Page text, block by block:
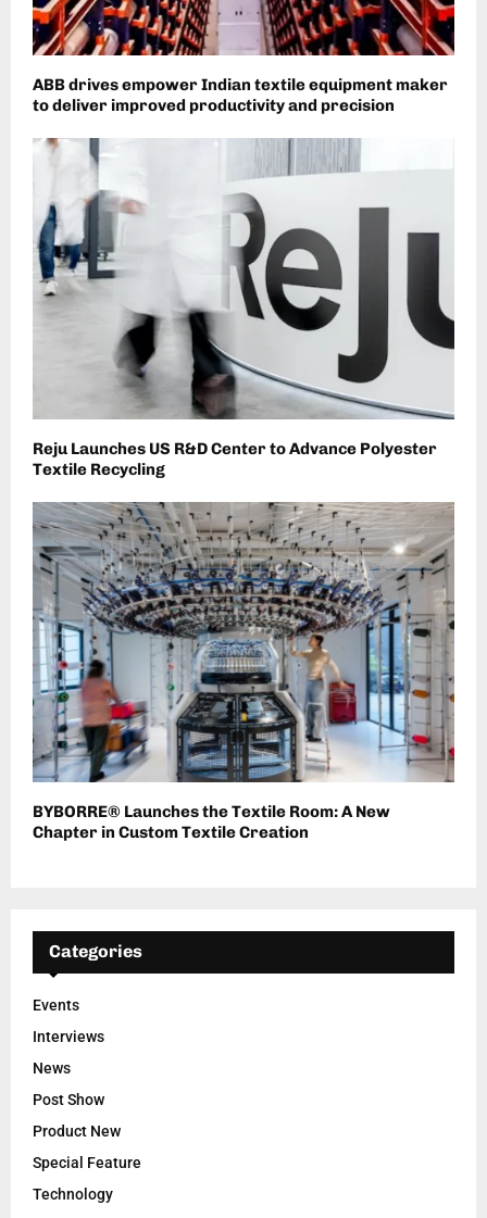
​ABB drives empower Indian textile equipment maker
to deliver improved productivity and precision
Reju Launches US R&D Center to Advance Polyester
Textile Recycling
BYBORRE® Launches the Textile Room: A New
Chapter in Custom Textile Creation
Categories
Events
Interviews
News
Post Show
Product New
Special Feature
Technology